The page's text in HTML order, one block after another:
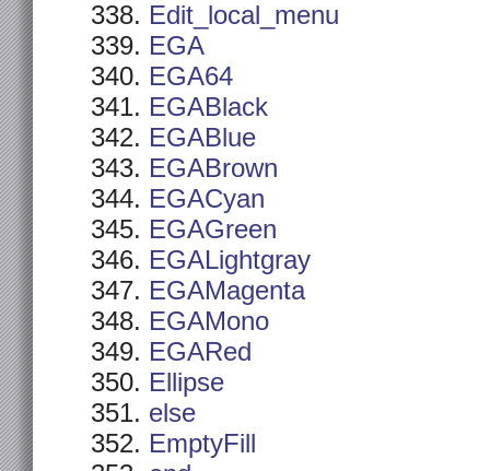
Edit_local_menu
EGA
EGA64
EGABlack
EGABlue
EGABrown
EGACyan
EGAGreen
EGALightgray
EGAMagenta
EGAMono
EGARed
Ellipse
else
EmptyFill